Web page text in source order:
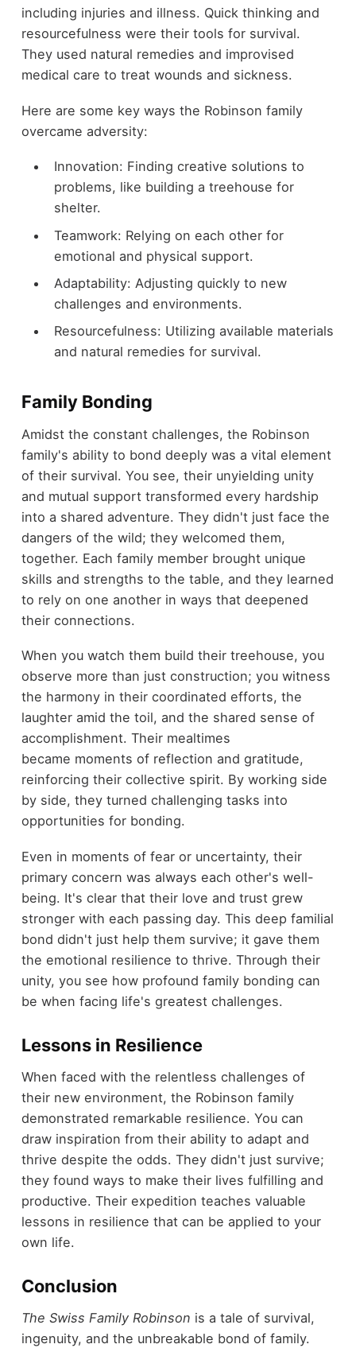
including injuries and illness. Quick thinking and
resourcefulness were their tools for survival.
They used natural remedies and improvised
medical care to treat wounds and sickness.
Here are some key ways the Robinson family
overcame adversity:
Innovation: Finding creative solutions to
problems, like building a treehouse for
shelter.
Teamwork: Relying on each other for
emotional and physical support.
Adaptability: Adjusting quickly to new
challenges and environments.
Resourcefulness: Utilizing available materials
and natural remedies for survival.
Family Bonding
Amidst the constant challenges, the Robinson
family's ability to bond deeply was a vital element
of their survival. You see, their unyielding unity
and mutual support transformed every hardship
into a shared adventure. They didn't just face the
dangers of the wild; they welcomed them,
together. Each family member brought unique
skills and strengths to the table, and they learned
to rely on one another in ways that deepened
their connections.
When you watch them build their treehouse, you
observe more than just construction; you witness
the harmony in their coordinated efforts, the
laughter amid the toil, and the shared sense of
accomplishment. Their mealtimes
became moments of reflection and gratitude,
reinforcing their collective spirit. By working side
by side, they turned challenging tasks into
opportunities for bonding.
Even in moments of fear or uncertainty, their
primary concern was always each other's well-
being. It's clear that their love and trust grew
stronger with each passing day. This deep familial
bond didn't just help them survive; it gave them
the emotional resilience to thrive. Through their
unity, you see how profound family bonding can
be when facing life's greatest challenges.
Lessons in Resilience
When faced with the relentless challenges of
their new environment, the Robinson family
demonstrated remarkable resilience. You can
draw inspiration from their ability to adapt and
thrive despite the odds. They didn't just survive;
they found ways to make their lives fulfilling and
productive. Their expedition teaches valuable
lessons in resilience that can be applied to your
own life.
Conclusion
The Swiss Family Robinson is a tale of survival,
ingenuity, and the unbreakable bond of family.